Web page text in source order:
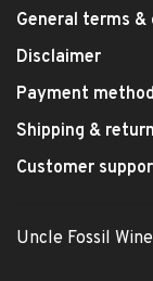
General terms
Disclaimer
Payment
Shipping &
Customer
Uncle Fossil